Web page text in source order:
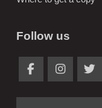
Follow us